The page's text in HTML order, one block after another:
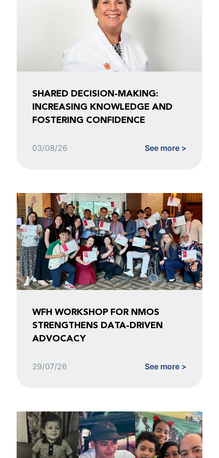
SHARED DECISION-MAKING:
INCREASING KNOWLEDGE AND
FOSTERING CONFIDENCE
03/08/26 See more >
WFH WORKSHOP FOR NMOS
STRENGTHENS DATA-DRIVEN
ADVOCACY
29/07/26 See more >